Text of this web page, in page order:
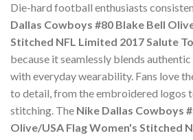
Die-hard football enthusiasts
Dallas Cowboys #80 Blake Bell
Stitched NFL Limited 2017 Salute
because it seamlessly blends
with everyday wearability. Fans love
to detail, from the embroidered logos
stitching. The Nike Dallas Cowboys
Olive/USA Flag Women's Stitched